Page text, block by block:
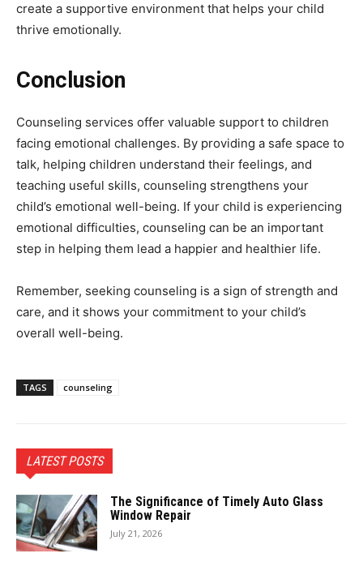
create a supportive environment that helps your child
thrive emotionally.
Conclusion
Counseling services offer valuable support to children
facing emotional challenges. By providing a safe space to
talk, helping children understand their feelings, and
teaching useful skills, counseling strengthens your
child’s emotional well-being. If your child is experiencing
emotional difficulties, counseling can be an important
step in helping them lead a happier and healthier life.
Remember, seeking counseling is a sign of strength and
care, and it shows your commitment to your child’s
overall well-being.
TAGS counseling
LATEST POSTS
The Significance of Timely Auto Glass
Window Repair
July 21, 2026